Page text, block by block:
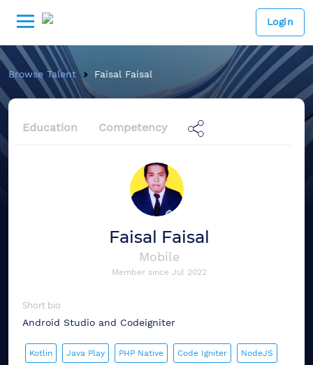
Login
Browse Talent Faisal Faisal
Education Competency
Faisal Faisal
Mobile
Member since Jul 2022
Short bio
Android Studio and Codeigniter
Kotlin Java Play PHP Native Code Igniter NodeJS